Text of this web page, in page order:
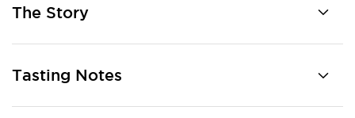
The Story
Tasting Notes